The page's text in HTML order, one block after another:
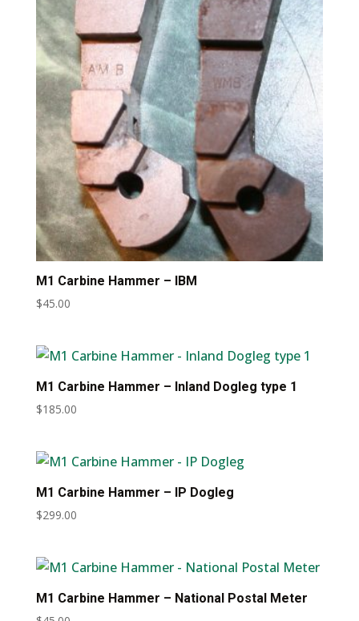
M1 Carbine Hammer – IBM
$45.00
M1 Carbine Hammer – Inland Dogleg type 1
$185.00
M1 Carbine Hammer – IP Dogleg
$299.00
M1 Carbine Hammer – National Postal Meter